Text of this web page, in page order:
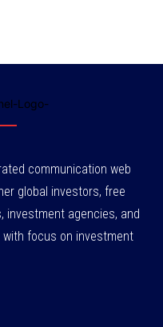
communication web
global investors, free
investment agencies, and
focus on investment